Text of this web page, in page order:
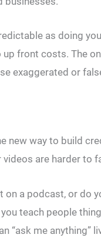
as doing
front costs. The
exaggerated or
new way to build
are harder to
on a podcast, or do
teach people
“ask me anything”